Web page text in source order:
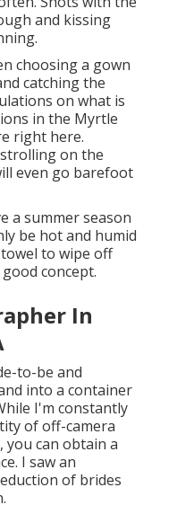
and kissing
choosing a gown
catching the
on what is
in the Myrtle
right here.
on the
even go barefoot
a summer season
be hot and humid
to wipe off
concept.
In
to-be and
into a container
I'm constantly
of off-camera
you can obtain a
I saw an
of brides